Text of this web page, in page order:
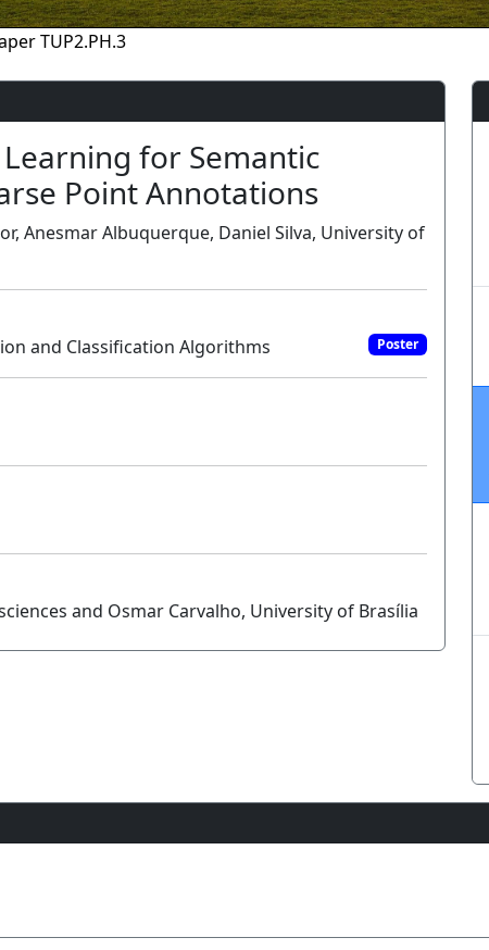
TUP2.PH.3
for Semantic
Point Annotations
Anesmar Albuquerque, Daniel Silva, University of
and Classification Algorithms
Poster
and Osmar Carvalho, University of Brasília